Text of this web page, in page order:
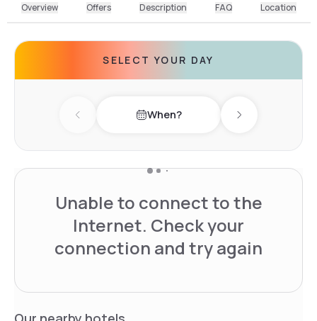
Overview Offers Description FAQ Location
SELECT YOUR DAY
Previous day When? Next day
Unable to connect to the
Internet. Check your
connection and try again